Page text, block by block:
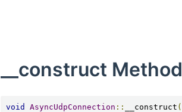
__construct Method
void AsyncUdpConnection :: __construct (